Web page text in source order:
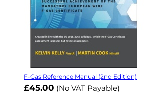
F-Gas Reference Manual (2nd Edition)
£45.00 (No VAT Payable)